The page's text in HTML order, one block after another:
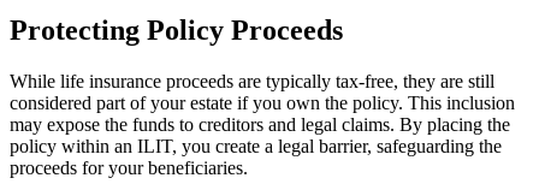
Protecting Policy Proceeds
While life insurance proceeds are typically tax-free, they are still
considered part of your estate if you own the policy. This inclusion
may expose the funds to creditors and legal claims. By placing the
policy within an ILIT, you create a legal barrier, safeguarding the
proceeds for your beneficiaries.